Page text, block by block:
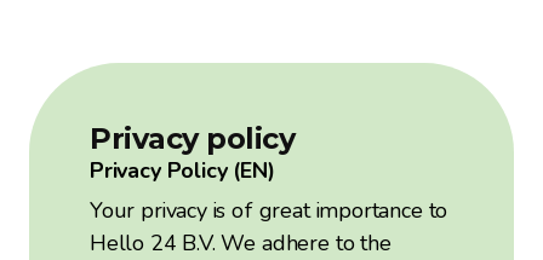
Privacy policy
Privacy Policy (EN)
Your privacy is of great importance to
Hello 24 B.V. We adhere to the